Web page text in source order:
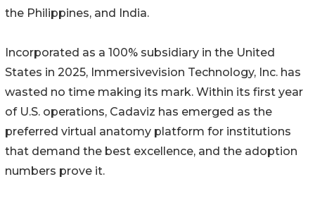
the Philippines, and India.
Incorporated as a 100% subsidiary in the United
States in 2025, Immersivevision Technology, Inc. has
wasted no time making its mark. Within its first year
of U.S. operations, Cadaviz has emerged as the
preferred virtual anatomy platform for institutions
that demand the best excellence, and the adoption
numbers prove it.